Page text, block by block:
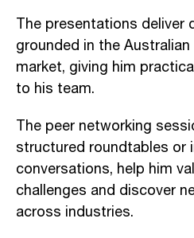
The presentations deliver
grounded in the
market, giving him
to his team.
The peer networking
structured roundtables or
conversations, help him
challenges and discover
across industries.